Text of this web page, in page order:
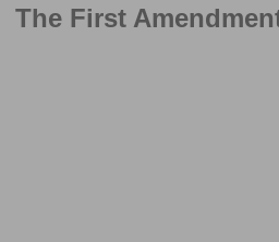
The First